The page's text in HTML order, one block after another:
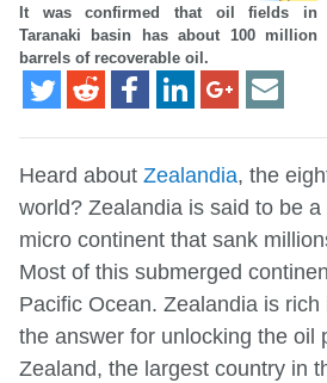
It was confirmed that oil fields in
Taranaki basin has about 100 million
barrels of recoverable oil.
Heard about Zealandia, the
world? Zealandia is said to be
micro continent that sank
Most of this submerged
Pacific Ocean. Zealandia is
the answer for unlocking the oil
Zealand, the largest country in